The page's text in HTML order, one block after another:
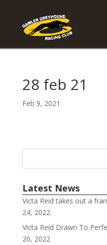
28 feb 21
Feb 9, 2021
Latest News
Victa Reid takes out a
24, 2022
Victa Reid Drawn To
20, 2022